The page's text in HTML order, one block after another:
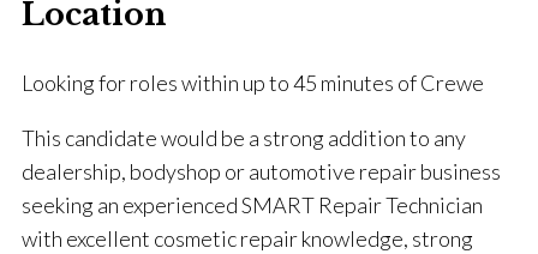
Location
Looking for roles within up to 45 minutes of Crewe
This candidate would be a strong addition to any
dealership, bodyshop or automotive repair business
seeking an experienced SMART Repair Technician
with excellent cosmetic repair knowledge, strong